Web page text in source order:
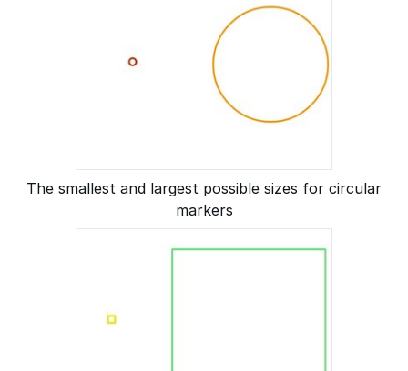
The smallest and largest possible sizes for circular
markers